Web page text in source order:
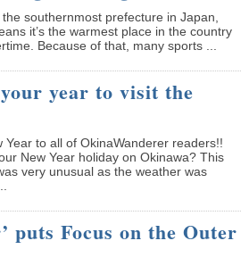
southernmost prefecture in Japan,
it’s the warmest place in the country
Because of that, many sports ...
year to visit the
Year to all of OkinaWanderer readers!!
New Year holiday on Okinawa? This
very unusual as the weather was
puts Focus on the Outer